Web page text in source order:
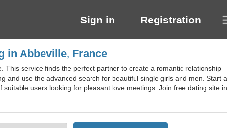
Sign in Registration
in Abbeville, France
This service finds the perfect partner to create a romantic relationship
and use the advanced search for beautiful single girls and men. Start a
users looking for pleasant love meetings. Join free dating site in